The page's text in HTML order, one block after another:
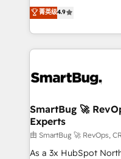
don't just "set up
Operating System
and engineer a portal
revenue velocity. 🚀 GTM Strategy & Alignment
stalling growth. Fix
Scalable
across all Hubs,
Accreditations. AI-Powered RevOps: Breeze AI,
custom AI agents,
菁英级4.9
SmartBug 🚀
Experts
由 SmartBug 🚀 RevOps,
As a 3x HubSpot